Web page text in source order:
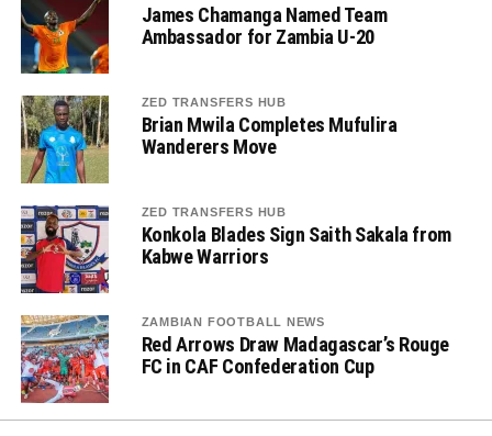
James Chamanga Named Team
Ambassador for Zambia U-20
ZED TRANSFERS HUB
Brian Mwila Completes Mufulira
Wanderers Move
ZED TRANSFERS HUB
Konkola Blades Sign Saith Sakala from
Kabwe Warriors
ZAMBIAN FOOTBALL NEWS
Red Arrows Draw Madagascar’s Rouge
FC in CAF Confederation Cup